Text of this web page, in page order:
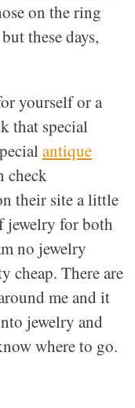
on the ring
these days,
yourself or a
that special
antique
check
their site a little
jewelry for both
no jewelry
cheap. There are
me and it
jewelry and
where to go.